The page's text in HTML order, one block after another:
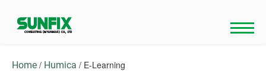
content
Home / Humica / E-Learning